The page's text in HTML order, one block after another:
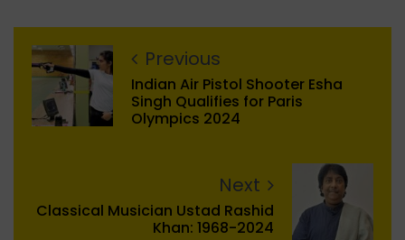
Previous
Indian Air Pistol Shooter Esha
Singh Qualifies for Paris
Olympics 2024
Next
Classical Musician Ustad Rashid
Khan: 1968-2024